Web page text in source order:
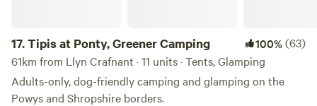
17.Tipis at Ponty, Greener Camping 100%(63)
61km from Llyn Crafnant · 11 units · Tents, Glamping
Adults-only, dog-friendly camping and glamping on the
Powys and Shropshire borders.